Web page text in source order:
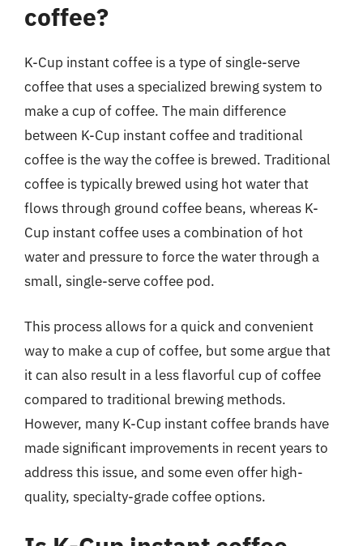
coffee?
K-Cup instant coffee is a type of single-serve
coffee that uses a specialized brewing system to
make a cup of coffee. The main difference
between K-Cup instant coffee and traditional
coffee is the way the coffee is brewed. Traditional
coffee is typically brewed using hot water that
flows through ground coffee beans, whereas K-
Cup instant coffee uses a combination of hot
water and pressure to force the water through a
small, single-serve coffee pod.
This process allows for a quick and convenient
way to make a cup of coffee, but some argue that
it can also result in a less flavorful cup of coffee
compared to traditional brewing methods.
However, many K-Cup instant coffee brands have
made significant improvements in recent years to
address this issue, and some even offer high-
quality, specialty-grade coffee options.